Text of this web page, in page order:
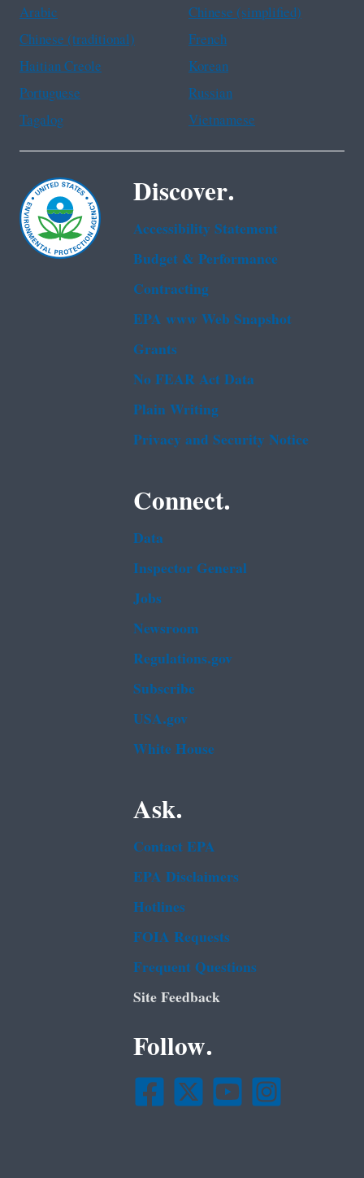
Arabic
Chinese (simplified)
Chinese (traditional)
French
Haitian Creole
Korean
Portuguese
Russian
Tagalog
Vietnamese
Discover.
Accessibility Statement
Budget & Performance
Contracting
EPA www Web Snapshot
Grants
No FEAR Act Data
Plain Writing
Privacy and Security Notice
Connect.
Data
Inspector General
Jobs
Newsroom
Regulations.gov
Subscribe
USA.gov
White House
Ask.
Contact EPA
EPA Disclaimers
Hotlines
FOIA Requests
Frequent Questions
Site Feedback
Follow.